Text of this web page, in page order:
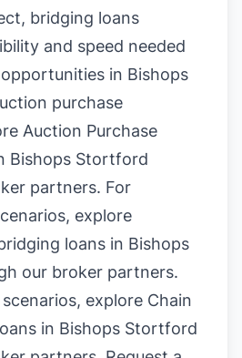
bridging loans
and speed needed
in Bishops
purchase
Auction Purchase
Bishops Stortford
partners. For
explore
loans in Bishops
our broker partners.
explore Chain
in Bishops Stortford